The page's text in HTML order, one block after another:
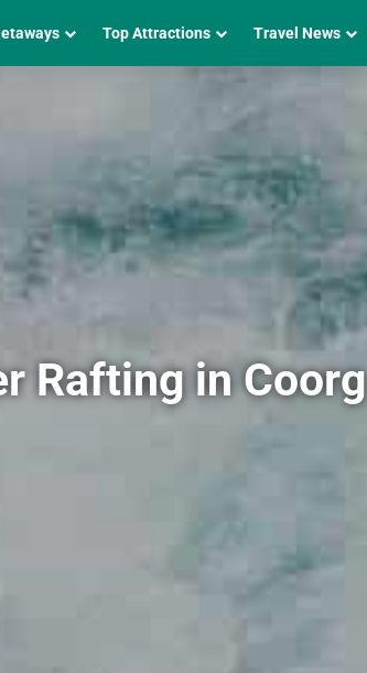
Top Attractions Travel News
Rafting in Coorg